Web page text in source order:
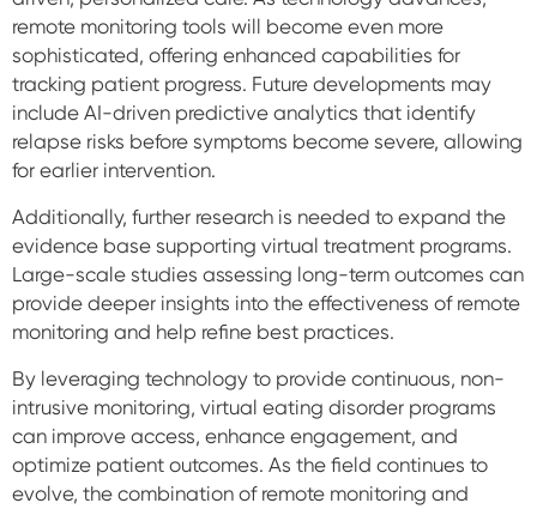
remote monitoring tools will become even more
sophisticated, offering enhanced capabilities for
tracking patient progress. Future developments may
include AI-driven predictive analytics that identify
relapse risks before symptoms become severe, allowing
for earlier intervention.
Additionally, further research is needed to expand the
evidence base supporting virtual treatment programs.
Large-scale studies assessing long-term outcomes can
provide deeper insights into the effectiveness of remote
monitoring and help refine best practices.
By leveraging technology to provide continuous, non-
intrusive monitoring, virtual eating disorder programs
can improve access, enhance engagement, and
optimize patient outcomes. As the field continues to
evolve, the combination of remote monitoring and